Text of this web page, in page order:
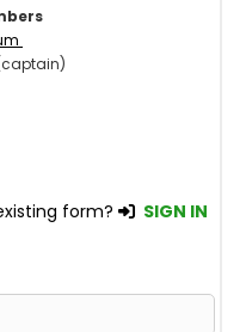
form? SIGN IN